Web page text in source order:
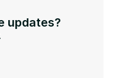
updates?